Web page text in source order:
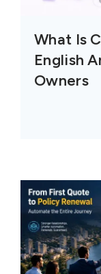
What Is
English
Owners